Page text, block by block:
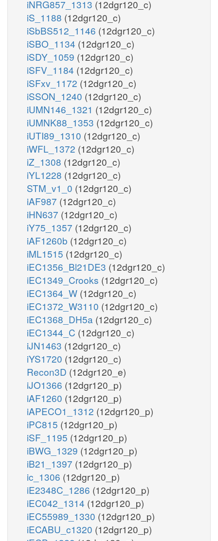
iNRG857_1313 (12dgr120_c)
iS_1188 (12dgr120_c)
iSbBS512_1146 (12dgr120_c)
iSBO_1134 (12dgr120_c)
iSDY_1059 (12dgr120_c)
iSFV_1184 (12dgr120_c)
iSFxv_1172 (12dgr120_c)
iSSON_1240 (12dgr120_c)
iUMN146_1321 (12dgr120_c)
iUMNK88_1353 (12dgr120_c)
iUTI89_1310 (12dgr120_c)
iWFL_1372 (12dgr120_c)
iZ_1308 (12dgr120_c)
iYL1228 (12dgr120_c)
STM_v1_0 (12dgr120_c)
iAF987 (12dgr120_c)
iHN637 (12dgr120_c)
iY75_1357 (12dgr120_c)
iAF1260b (12dgr120_c)
iML1515 (12dgr120_c)
iEC1356_Bl21DE3 (12dgr120_c)
iEC1349_Crooks (12dgr120_c)
iEC1364_W (12dgr120_c)
iEC1372_W3110 (12dgr120_c)
iEC1368_DH5a (12dgr120_c)
iEC1344_C (12dgr120_c)
iJN1463 (12dgr120_c)
iYS1720 (12dgr120_c)
Recon3D (12dgr120_e)
iJO1366 (12dgr120_p)
iAF1260 (12dgr120_p)
iAPECO1_1312 (12dgr120_p)
iPC815 (12dgr120_p)
iSF_1195 (12dgr120_p)
iBWG_1329 (12dgr120_p)
iB21_1397 (12dgr120_p)
ic_1306 (12dgr120_p)
iE2348C_1286 (12dgr120_p)
iEC042_1314 (12dgr120_p)
iEC55989_1330 (12dgr120_p)
iECABU_c1320 (12dgr120_p)